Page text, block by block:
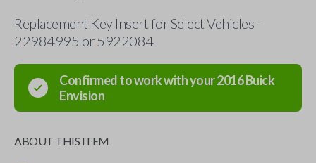
Replacement Key Insert for Select Vehicles -
22984995 or 5922084
Confirmed to work with your2016Buick
Envision
ABOUT THIS ITEM